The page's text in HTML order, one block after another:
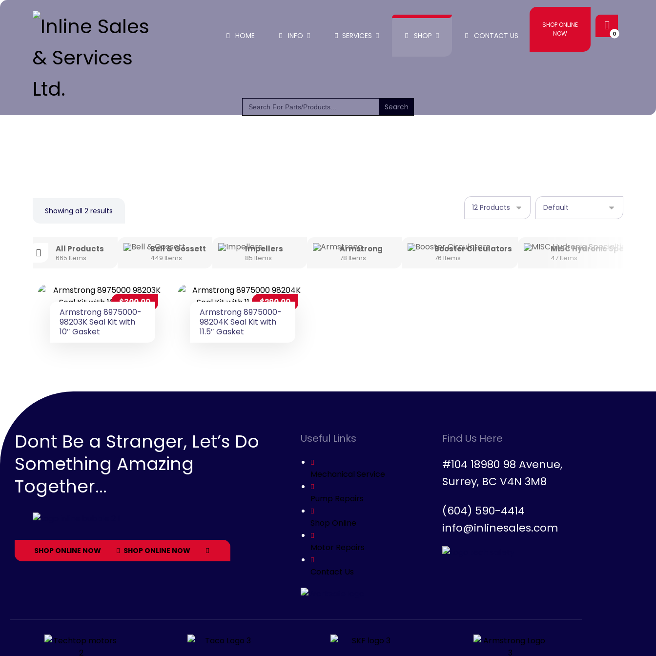
SHOP ONLINE
NOW
HOME INFO SERVICES SHOP CONTACT US
Search
for:
Showing all 2 results
All Products
665 Items
Bell & Gossett
449 Items
Impellers
85 Items
Armstrong
78 Items
Booster Circulators
76 Items
MISC Hydronic Specialties
47 Items
Armstrong 8975000-
98203K Seal Kit with
10″ Gasket
$300.00
Armstrong 8975000-
98204K Seal Kit with
11.5″ Gasket
$290.00
Dont Be a Stranger, Let’s Do
Something Amazing
Together...
SHOP ONLINE NOW SHOP ONLINE NOW
Useful Links
Mechanical Service
Pump Repairs
Shop Online
Motor Repairs
Contact Us
Find Us Here
#104 18980 98 Avenue,
Surrey, BC V4N 3M8
(604) 590-4414
info@inlinesales.com